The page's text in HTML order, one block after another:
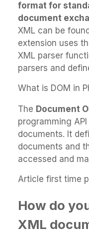
format for
document
XML can be
extension uses
XML parser
parsers and
What is DOM in
The Document
programming
documents. It
documents and
accessed and
Article first time
How do
XML